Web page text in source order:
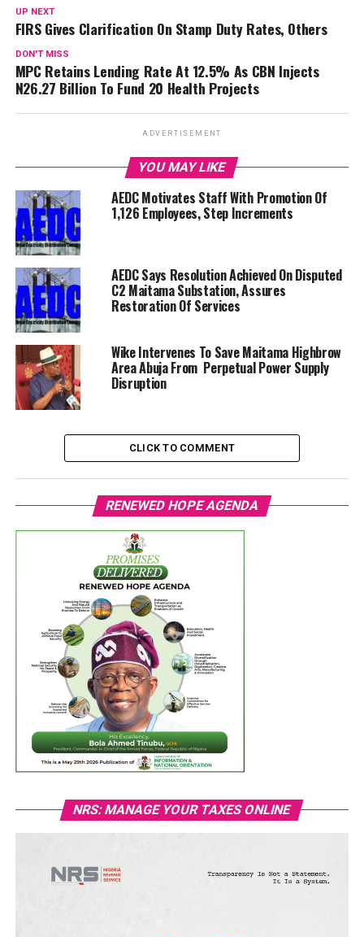
UP NEXT
FIRS Gives Clarification On Stamp Duty Rates, Others
DON'T MISS
MPC Retains Lending Rate At 12.5% As CBN Injects
N26.27 Billion To Fund 20 Health Projects
ADVERTISEMENT
YOU MAY LIKE
AEDC Motivates Staff With Promotion Of
1,126 Employees, Step Increments
AEDC Says Resolution Achieved On Disputed
C2 Maitama Substation, Assures
Restoration Of Services
Wike Intervenes To Save Maitama Highbrow
Area Abuja From Perpetual Power Supply
Disruption
CLICK TO COMMENT
RENEWED HOPE AGENDA
NRS: MANAGE YOUR TAXES ONLINE